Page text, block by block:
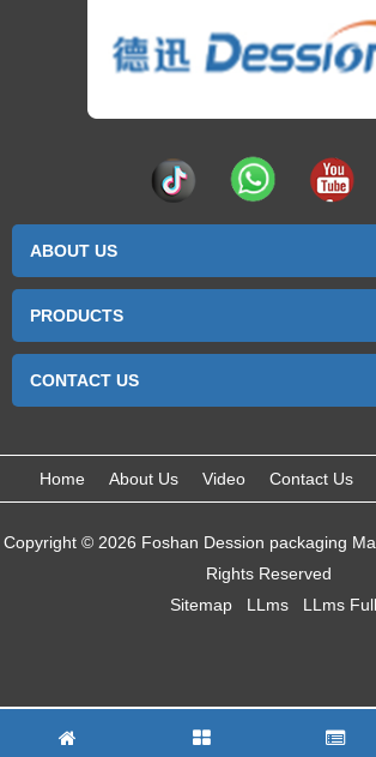
ABOUT US
PRODUCTS
CONTACT US
Home About Us Video Contact Us
Copyright © 2026 Foshan Dession packaging
Rights Reserved
Sitemap
LLms LLms Full